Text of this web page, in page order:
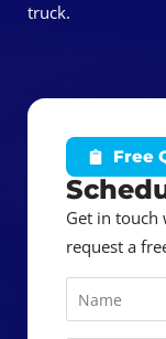
truck.
Free
Get in touch
request a